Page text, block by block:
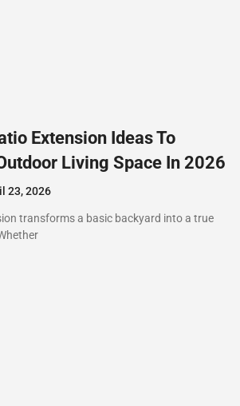
Extension Ideas To
Living Space In 2026
23, 2026
transforms a basic backyard into a true